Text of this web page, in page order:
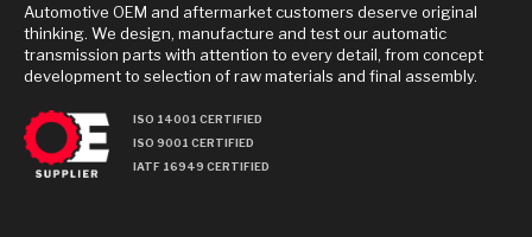
Automotive OEM and aftermarket customers deserve original
thinking. We design, manufacture and test our automatic
transmission parts with attention to every detail, from concept
development to selection of raw materials and final assembly.
ISO 14001 CERTIFIED
ISO 9001 CERTIFIED
IATF 16949 CERTIFIED